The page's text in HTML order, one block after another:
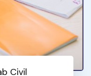
Civil